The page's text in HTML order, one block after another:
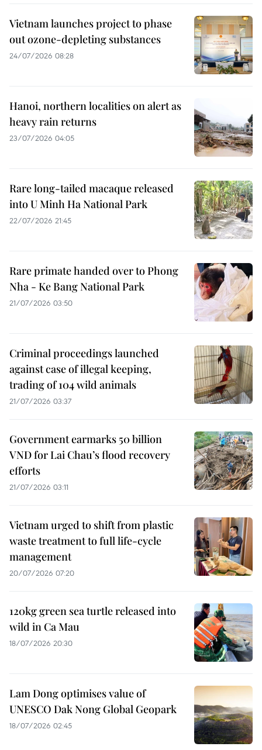
Vietnam launches project to phase
out ozone-depleting substances
24/07/2026 08:28
Hanoi, northern localities on alert as
heavy rain returns
23/07/2026 04:05
Rare long-tailed macaque released
into U Minh Ha National Park
22/07/2026 21:45
Rare primate handed over to Phong
Nha - Ke Bang National Park
21/07/2026 03:50
Criminal proceedings launched
against case of illegal keeping,
trading of 104 wild animals
21/07/2026 03:37
Government earmarks 50 billion
VND for Lai Chau’s flood recovery
efforts
21/07/2026 03:11
Vietnam urged to shift from plastic
waste treatment to full life-cycle
management
20/07/2026 07:20
120kg green sea turtle released into
wild in Ca Mau
18/07/2026 20:30
Lam Dong optimises value of
UNESCO Dak Nong Global Geopark
18/07/2026 02:45